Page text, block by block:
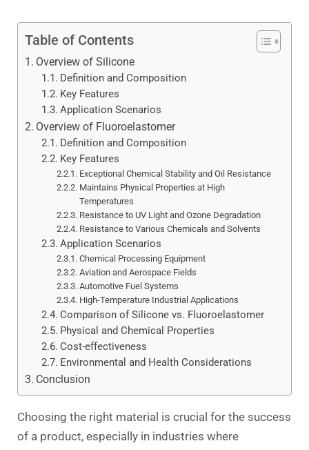
Table of Contents
Overview of Silicone
Definition and Composition
Key Features
Application Scenarios
Overview of Fluoroelastomer
Definition and Composition
Key Features
Exceptional Chemical Stability and Oil Resistance
Maintains Physical Properties at High
Temperatures
Resistance to UV Light and Ozone Degradation
Resistance to Various Chemicals and Solvents
Application Scenarios
Chemical Processing Equipment
Aviation and Aerospace Fields
Automotive Fuel Systems
High-Temperature Industrial Applications
Comparison of Silicone vs. Fluoroelastomer
Physical and Chemical Properties
Cost-effectiveness
Environmental and Health Considerations
Conclusion
Choosing the right material is crucial for the success
of a product, especially in industries where